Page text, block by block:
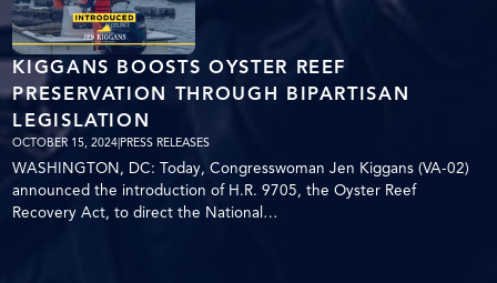
KIGGANS BOOSTS OYSTER REEF
PRESERVATION THROUGH BIPARTISAN
LEGISLATION
OCTOBER 15, 2024 PRESS RELEASES
WASHINGTON, DC: Today, Congresswoman Jen Kiggans (VA-02)
announced the introduction of H.R. 9705, the Oyster Reef
Recovery Act, to direct the National…